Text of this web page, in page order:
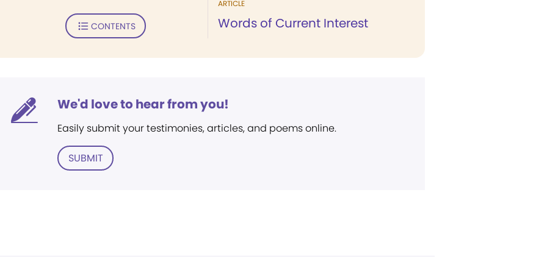
ARTICLE
Words of Current Interest
CONTENTS
We'd love to hear from you!
Easily submit your testimonies, articles, and poems online.
SUBMIT